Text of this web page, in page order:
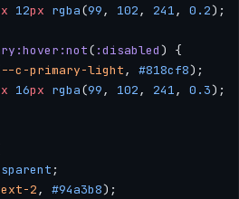
12px rgba(99, 102, 241, 0.2);
( :disabled ) {
--c-primary-light, #818cf8);
16px rgba(99, 102, 241, 0.3);
;
2, #94a3b8);